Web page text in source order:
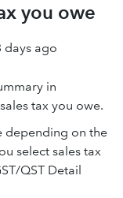
you owe
days ago
in
tax you owe.
depending on the
select sales tax
QST Detail